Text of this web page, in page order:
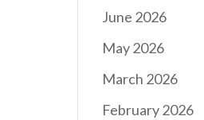
June 2026
May 2026
March 2026
February 2026